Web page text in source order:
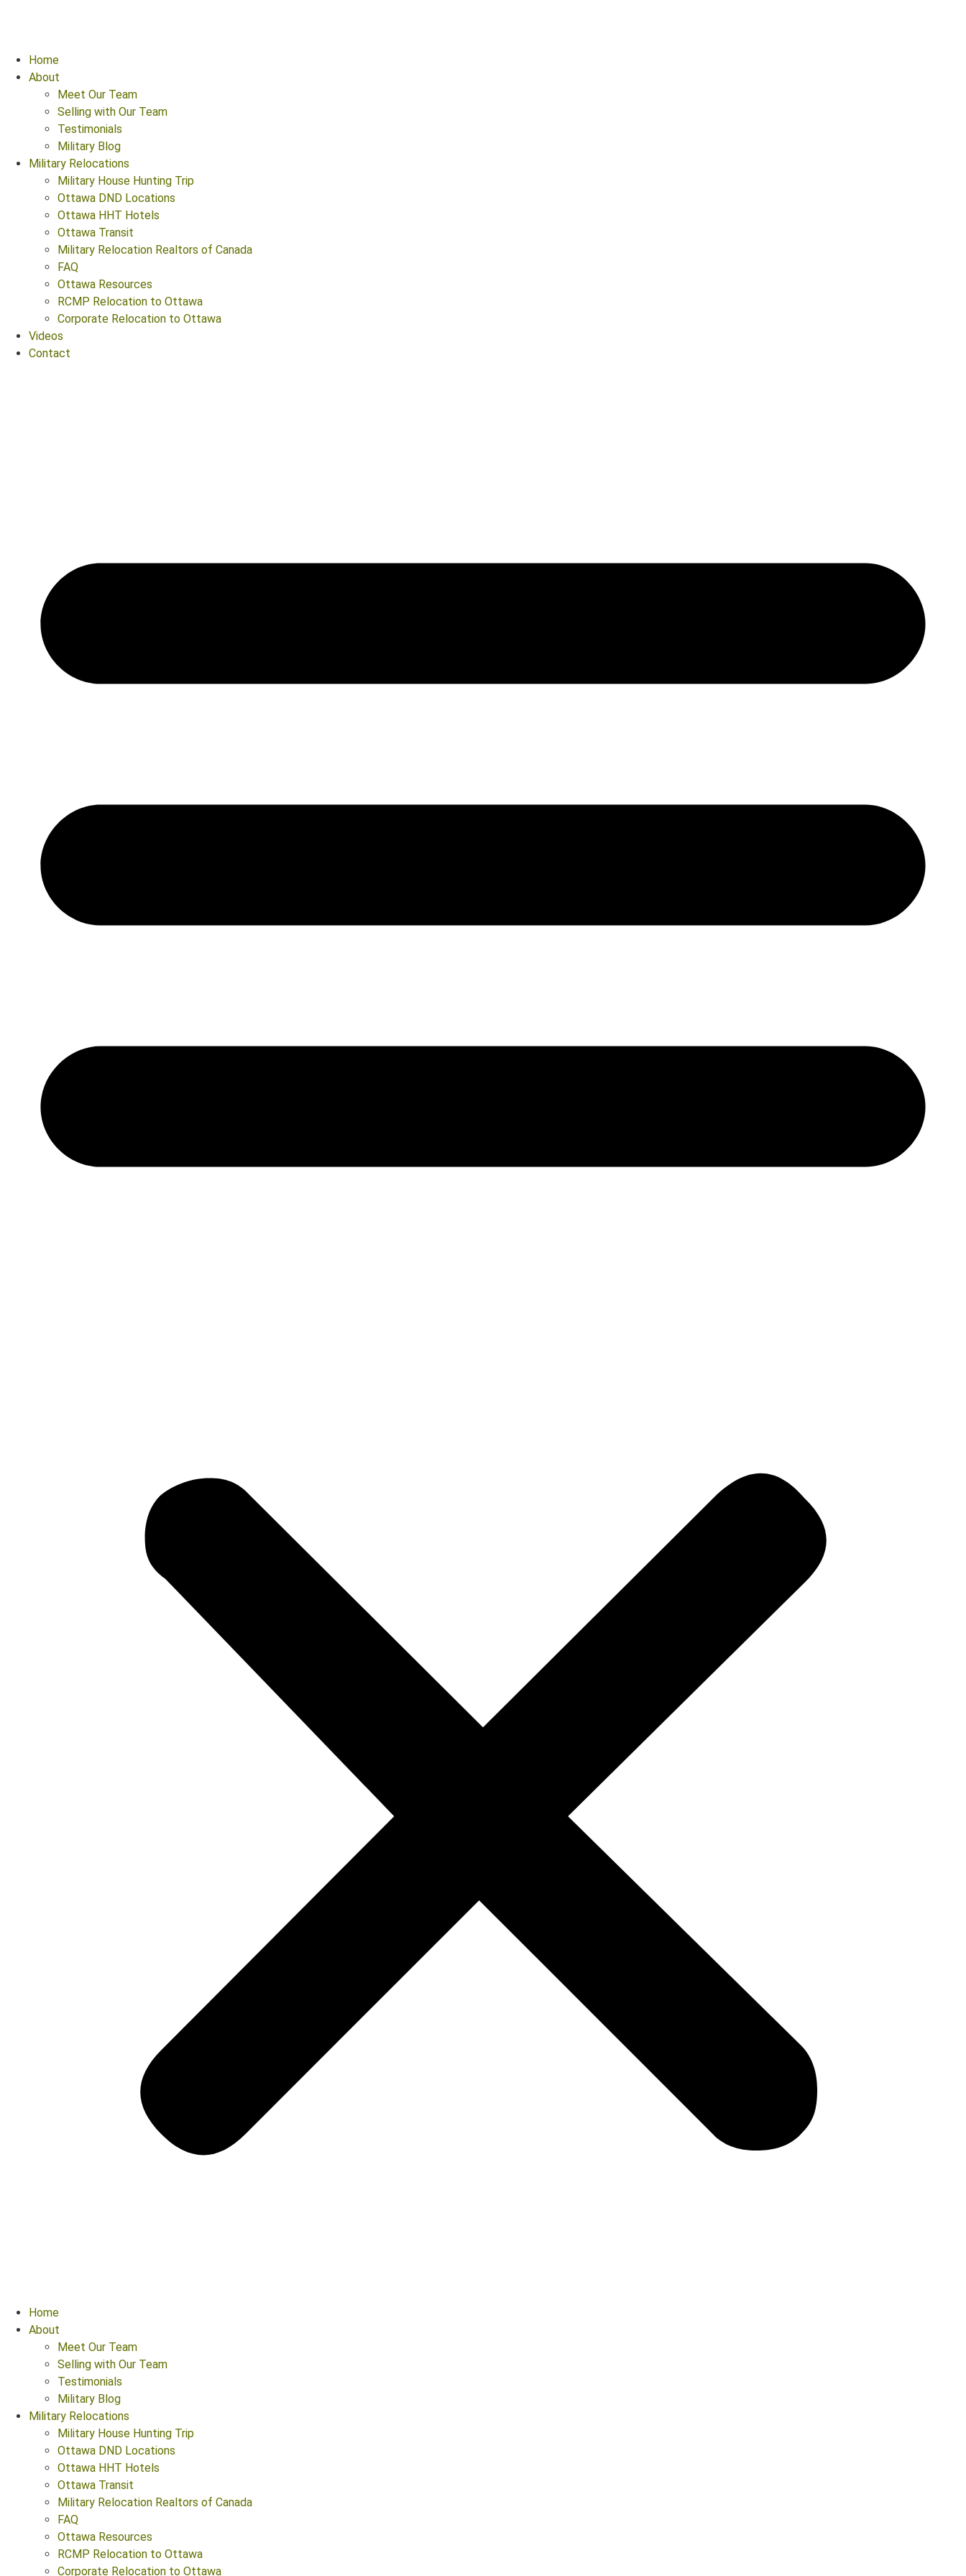
Home
About
Meet Our Team
Selling with Our Team
Testimonials
Military Blog
Military Relocations
Military House Hunting Trip
Ottawa DND Locations
Ottawa HHT Hotels
Ottawa Transit
Military Relocation Realtors of Canada
FAQ
Ottawa Resources
RCMP Relocation to Ottawa
Corporate Relocation to Ottawa
Videos
Contact
Home
About
Meet Our Team
Selling with Our Team
Testimonials
Military Blog
Military Relocations
Military House Hunting Trip
Ottawa DND Locations
Ottawa HHT Hotels
Ottawa Transit
Military Relocation Realtors of Canada
FAQ
Ottawa Resources
RCMP Relocation to Ottawa
Corporate Relocation to Ottawa